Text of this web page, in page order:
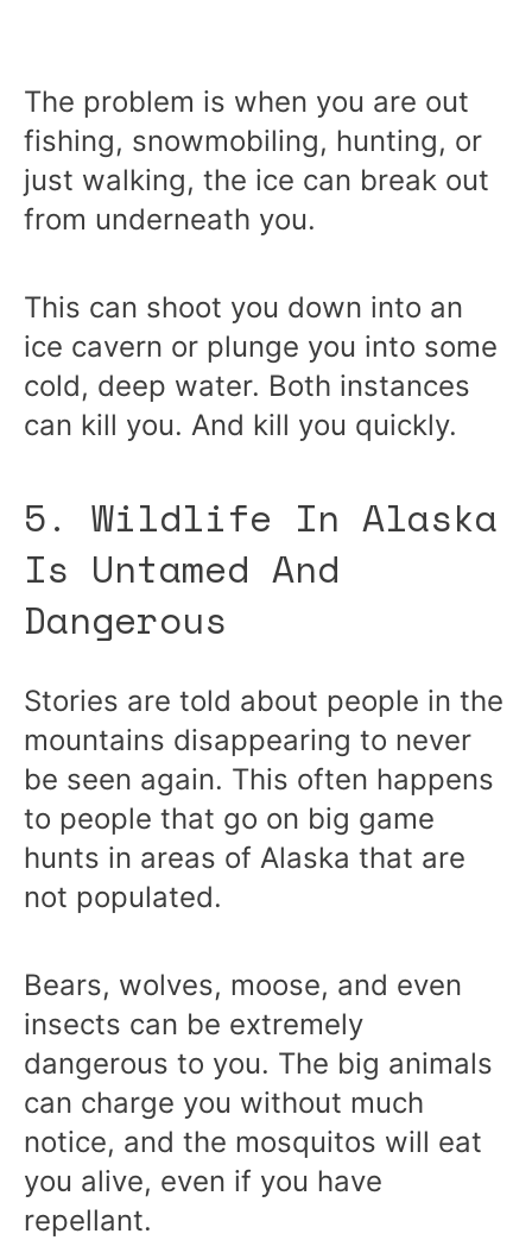
The problem is when you are out
fishing, snowmobiling, hunting, or
just walking, the ice can break out
from underneath you.
This can shoot you down into an
ice cavern or plunge you into some
cold, deep water. Both instances
can kill you. And kill you quickly.
5. Wildlife In Alaska
Is Untamed And
Dangerous
Stories are told about people in the
mountains disappearing to never
be seen again. This often happens
to people that go on big game
hunts in areas of Alaska that are
not populated.
Bears, wolves, moose, and even
insects can be extremely
dangerous to you. The big animals
can charge you without much
notice, and the mosquitos will eat
you alive, even if you have
repellant.